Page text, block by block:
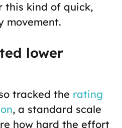
this kind of quick,
movement.
lower
tracked the rating
, a standard scale
how hard the effort